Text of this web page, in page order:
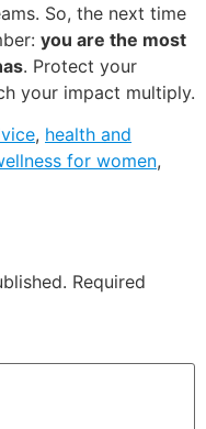
So, the next time
you are the most
. Protect your
your impact multiply.
, health and
for women,
Required